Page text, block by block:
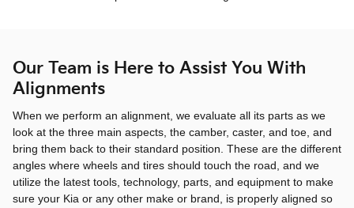
Our Team is Here to Assist You With
Alignments
When we perform an alignment, we evaluate all its parts as we
look at the three main aspects, the camber, caster, and toe, and
bring them back to their standard position. These are the different
angles where wheels and tires should touch the road, and we
utilize the latest tools, technology, parts, and equipment to make
sure your Kia or any other make or brand, is properly aligned so